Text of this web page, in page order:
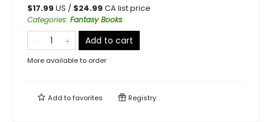
$17.99 US / $24.99 CA list price
Categories: Fantasy Books
Add to cart
More available to order
Add tofavorites Registry